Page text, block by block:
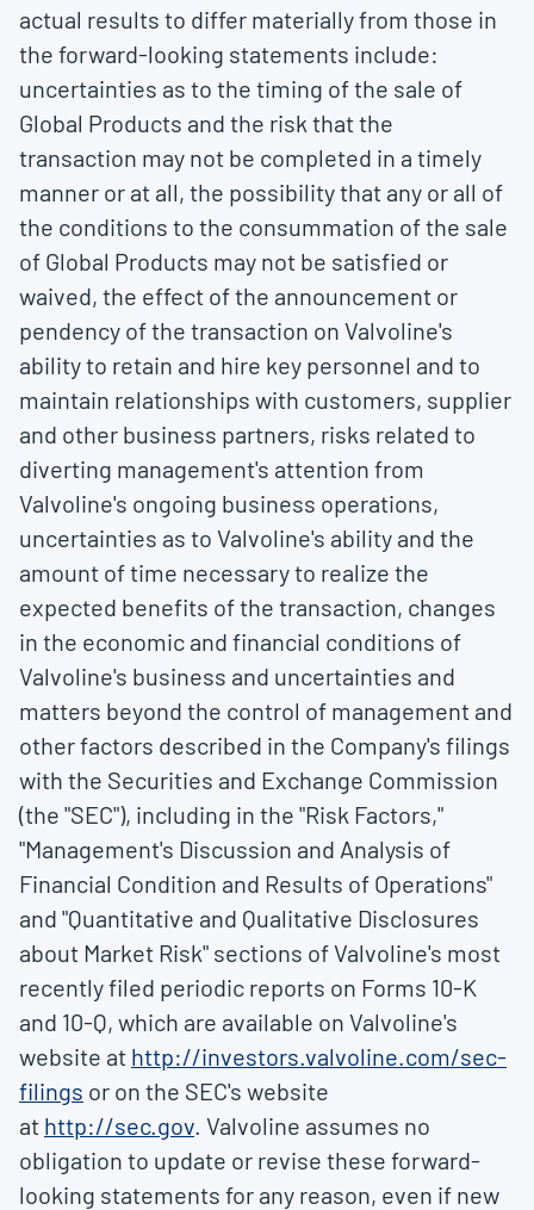
actual results to differ materially from those in
the forward-looking statements include:
uncertainties as to the timing of the sale of
Global Products and the risk that the
transaction may not be completed in a timely
manner or at all, the possibility that any or all of
the conditions to the consummation of the sale
of Global Products may not be satisfied or
waived, the effect of the announcement or
pendency of the transaction on Valvoline's
ability to retain and hire key personnel and to
maintain relationships with customers, supplier
and other business partners, risks related to
diverting management's attention from
Valvoline's ongoing business operations,
uncertainties as to Valvoline's ability and the
amount of time necessary to realize the
expected benefits of the transaction, changes
in the economic and financial conditions of
Valvoline's business and uncertainties and
matters beyond the control of management and
other factors described in the Company's filings
with the Securities and Exchange Commission
(the "SEC"), including in the "Risk Factors,"
"Management's Discussion and Analysis of
Financial Condition and Results of Operations"
and "Quantitative and Qualitative Disclosures
about Market Risk" sections of Valvoline's most
recently filed periodic reports on Forms 10-K
and 10-Q, which are available on Valvoline's
website at http://investors.valvoline.com/sec-
filings or on the SEC's website
at http://sec.gov. Valvoline assumes no
obligation to update or revise these forward-
looking statements for any reason, even if new